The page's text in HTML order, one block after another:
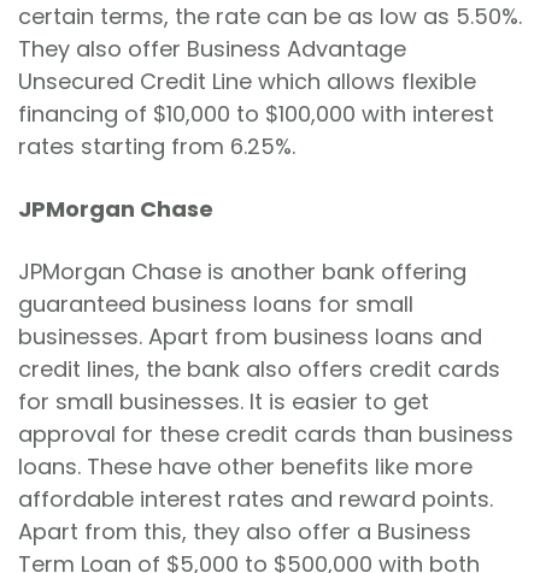
certain terms, the rate can be as low as 5.50%.
They also offer Business Advantage
Unsecured Credit Line which allows flexible
financing of $10,000 to $100,000 with interest
rates starting from 6.25%.
JPMorgan Chase
JPMorgan Chase is another bank offering
guaranteed business loans for small
businesses. Apart from business loans and
credit lines, the bank also offers credit cards
for small businesses. It is easier to get
approval for these credit cards than business
loans. These have other benefits like more
affordable interest rates and reward points.
Apart from this, they also offer a Business
Term Loan of $5,000 to $500,000 with both